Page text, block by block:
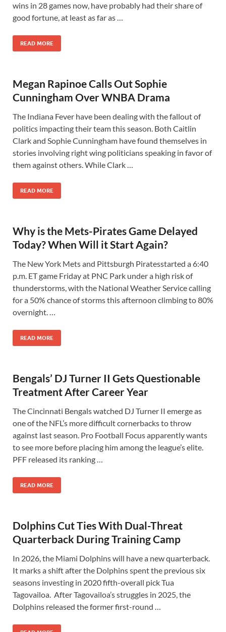
wins in 28 games now, have probably had their share of
good fortune, at least as far as …
READ MORE
Megan Rapinoe Calls Out Sophie
Cunningham Over WNBA Drama
The Indiana Fever have been dealing with the fallout of
politics impacting their team this season. Both Caitlin
Clark and Sophie Cunningham have found themselves in
stories involving right wing politicians speaking in favor of
them against others. While Clark …
READ MORE
Why is the Mets-Pirates Game Delayed
Today? When Will it Start Again?
The New York Mets and Pittsburgh Piratesstarted a 6:40
p.m. ET game Friday at PNC Park under a high risk of
thunderstorms, with the National Weather Service calling
for a 50% chance of storms this afternoon climbing to 80%
overnight. …
READ MORE
Bengals’ DJ Turner II Gets Questionable
Treatment After Career Year
The Cincinnati Bengals watched DJ Turner II emerge as
one of the NFL’s more difficult cornerbacks to throw
against last season. Pro Football Focus apparently wants
to see more before placing him among the league’s elite.
PFF released its ranking …
READ MORE
Dolphins Cut Ties With Dual-Threat
Quarterback During Training Camp
In 2026, the Miami Dolphins will have a new quarterback.
It marks a shift after the Dolphins spent the previous six
seasons investing in 2020 fifth-overall pick Tua
Tagovailoa. After Tagovailoa’s struggles in 2025, the
Dolphins released the former first-round …